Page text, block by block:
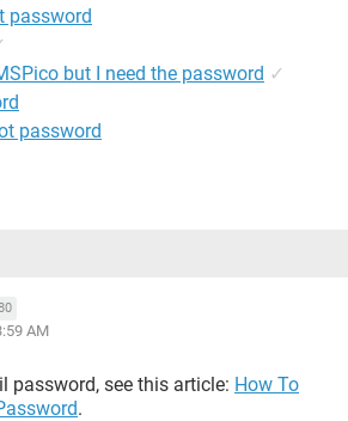
password
but I need the password ✓
password
AM
password, see this article: How To
.